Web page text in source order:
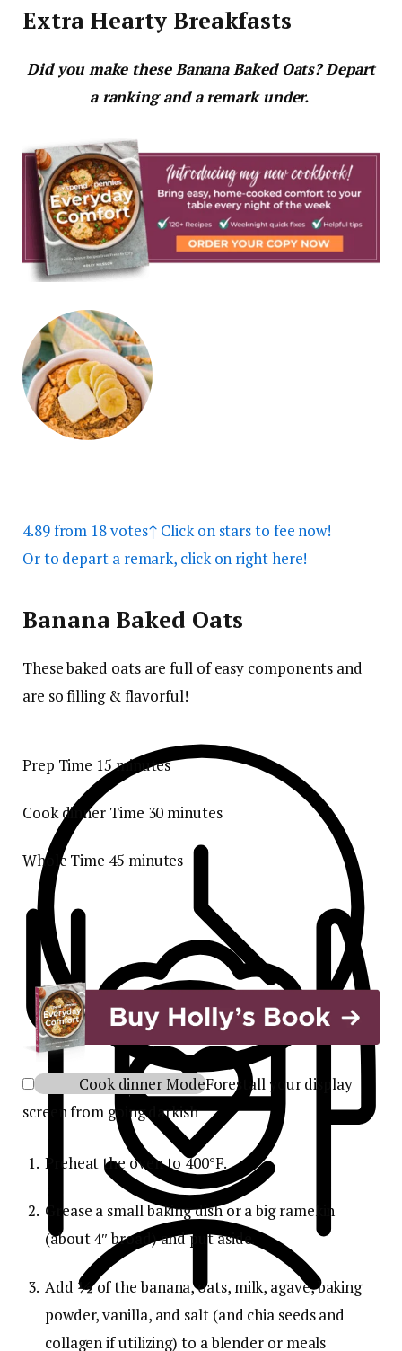
Extra Hearty Breakfasts
Did you make these Banana Baked Oats? Depart
a ranking and a remark under.
4.89from 18votes↑ Click on stars to fee now!
Or to depart a remark, click on right here!
Banana Baked Oats
These baked oats are full of easy components and
are so filling & flavorful!
Prep Time 15 minutes
Cook dinner Time 30 minutes
Whole Time 45 minutes
Cook dinner ModeForestall your display
screen from going darkish
Preheat the oven to 400°F.
Grease a small baking dish or a big ramekin
(about 4″ broad) and put aside.
Add ½of the banana, oats, milk, agave, baking
powder, vanilla, and salt (and chia seeds and
collagen if utilizing) to a blender or meals